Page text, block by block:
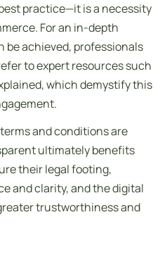
practice—it is a necessity
For an in-depth
be achieved, professionals
to expert resources such
which demystify this
terms and conditionsare
ultimately benefits
their legal footing,
and clarity, and the digital
trustworthiness and